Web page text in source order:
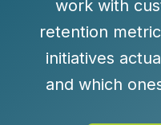
work with
retention
initiatives
and which